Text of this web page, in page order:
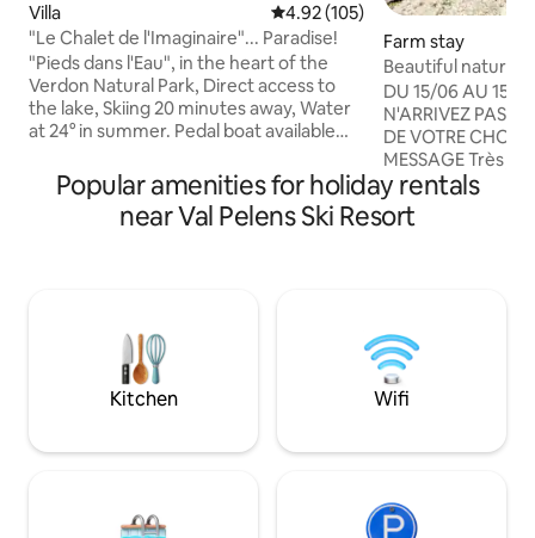
Villa 4.92 out of 5 average rating,
4.92 (105)
"Le Chalet de l'Imaginaire"... Paradise!
"Pieds dans l'Eau", in the heart of the
Verdon Natural Park, Direct access to
the lake, Skiing 20 minutes away, Water
at 24° in summer. Pedal boat available
(subject to conditions), Luxurious 130 m2
apartment totally independent in a
Luxurious Building, located in the Alpes
of the lake. Maximum 8 people.
Farm stay
Beautiful nature
Welcome
DU 15/06 AU 15/
N'ARRIVEZ PAS A
DE VOTRE
MESSAGE Très joli cabanon, en pleine
nature. Au cœur
Logement
petite
spécialités
oiseaux, des cigales, les clapotis de la
rivière...
Popular amenities for holiday rentals
near Val Pelens Ski Resort
Kitchen Wifi